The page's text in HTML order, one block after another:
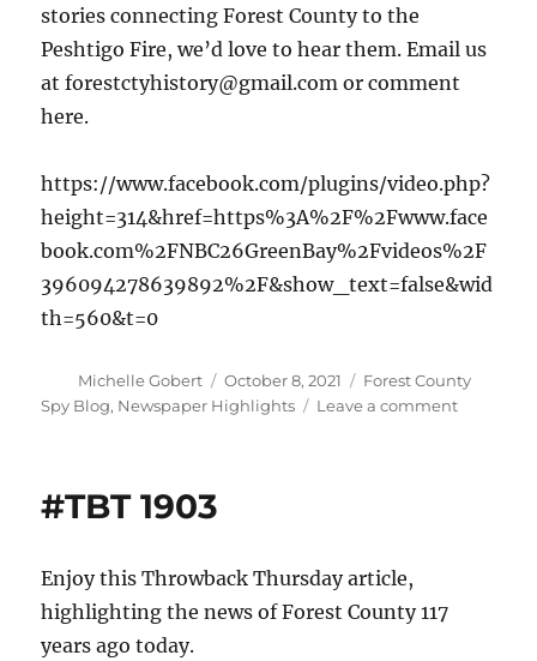
stories connecting Forest County to the
Peshtigo Fire, we’d love to hear them. Email us
at forestctyhistory@gmail.com or comment
here.
https://www.facebook.com/plugins/video.php?
height=314&href=https%3A%2F%2Fwww.face
book.com%2FNBC26GreenBay%2Fvideos%2F
396094278639892%2F&show_text=false&wid
th=560&t=0
Author
Michelle Gobert
Posted
on
October 8, 2021 Categories
Forest County
Spy Blog, Newspaper Highlights Leave a commenton
#TBT 1903
Enjoy this Throwback Thursday article,
highlighting the news of Forest County 117
years ago today.